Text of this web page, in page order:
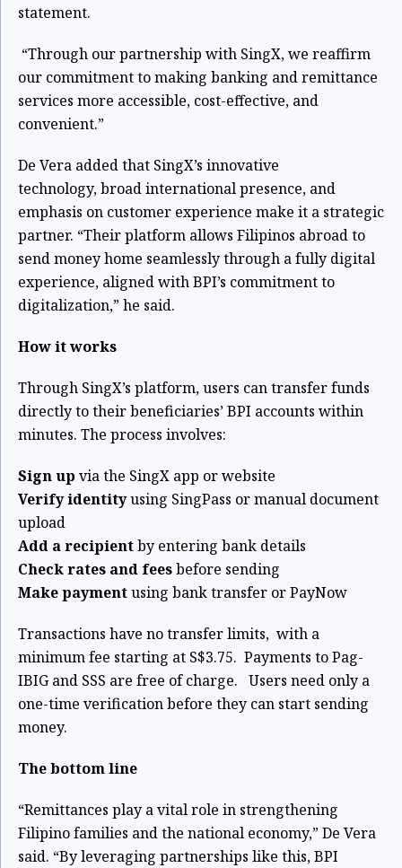
statement.
“Through our partnership with SingX, we reaffirm
our commitment to making banking and remittance
services more accessible, cost-effective, and
convenient.”
De Vera added that SingX’s innovative
technology,broad international presence, and
emphasis on customer experience make it a strategic
partner. “Their platform allows Filipinos abroad to
send money home seamlessly through a fully digital
experience, aligned with BPI’s commitment to
digitalization,” he said.
How it works
Through SingX’s platform, users can transfer funds
directly to their beneficiaries’ BPI accounts within
minutes. The process involves:
Sign up via the SingX app or website
Verify identityusing SingPass or manual document
upload
Add a recipientby entering bank details
Check rates and feesbefore sending
Make paymentusing bank transfer or PayNow
Transactions have no transfer limits, with a
minimum fee starting at S$3.75. Payments to Pag-
IBIG and SSS are free of charge. Users need only a
one-time verification before they can start sending
money.
The bottom line
“Remittances play a vital role in strengthening
Filipino families and the national economy,” De Vera
said. “By leveraging partnerships like this, BPI